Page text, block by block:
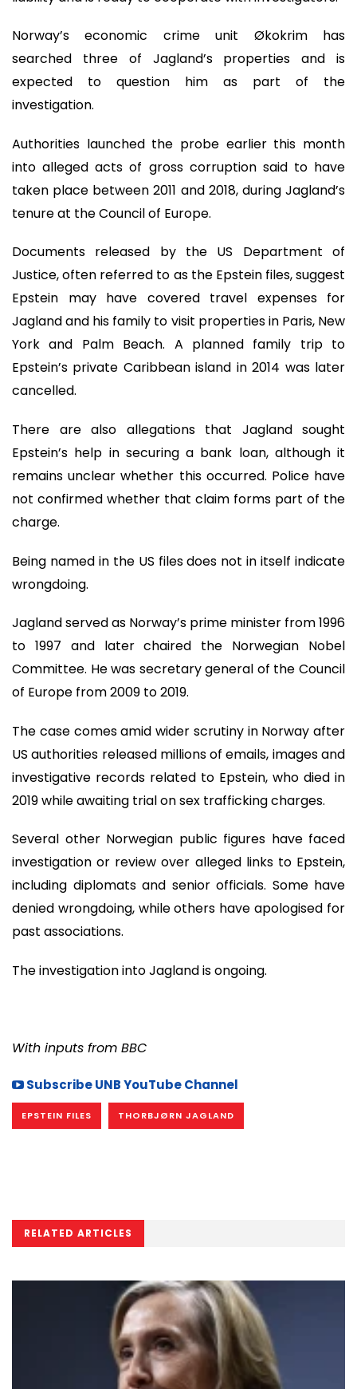
Norway’s economic crime unit Økokrim has
searched three of Jagland’s properties and is
expected to question him as part of the
investigation.
Authorities launched the probe earlier this month
into alleged acts of gross corruption said to have
taken place between 2011 and 2018, during Jagland’s
tenure at the Council of Europe.
Documents released by the US Department of
Justice, often referred to as the Epstein files, suggest
Epstein may have covered travel expenses for
Jagland and his family to visit properties in Paris, New
York and Palm Beach. A planned family trip to
Epstein’s private Caribbean island in 2014 was later
cancelled.
There are also allegations that Jagland sought
Epstein’s help in securing a bank loan, although it
remains unclear whether this occurred. Police have
not confirmed whether that claim forms part of the
charge.
Being named in the US files does not in itself indicate
wrongdoing.
Jagland served as Norway’s prime minister from 1996
to 1997 and later chaired the Norwegian Nobel
Committee. He was secretary general of the Council
of Europe from 2009 to 2019.
The case comes amid wider scrutiny in Norway after
US authorities released millions of emails, images and
investigative records related to Epstein, who died in
2019 while awaiting trial on sex trafficking charges.
Several other Norwegian public figures have faced
investigation or review over alleged links to Epstein,
including diplomats and senior officials. Some have
denied wrongdoing, while others have apologised for
past associations.
The investigation into Jagland is ongoing.
With inputs from BBC
Subscribe UNB YouTube Channel
EPSTEIN FILES THORBJØRN JAGLAND
RELATED ARTICLES